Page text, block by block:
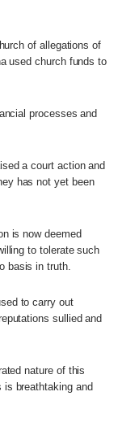
of allegations of
used church funds to
processes and
a court action and
has not yet been
is now deemed
to tolerate such
basis in truth.
to carry out
sullied and
nature of this
is breathtaking and